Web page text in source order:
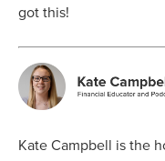
got this!
Kate Campbell is the